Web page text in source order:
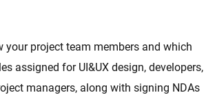
your project team members and which
assigned for UI&UX design, developers,
managers, along with signing NDAs